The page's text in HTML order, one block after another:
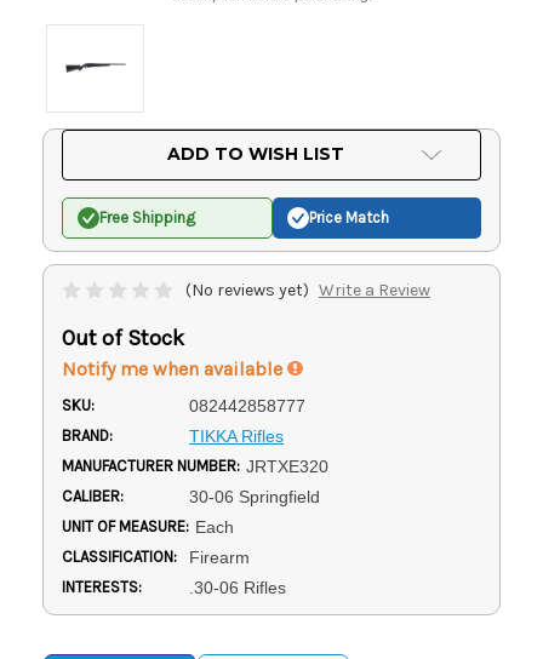
ADD TO WISH LIST
Free Shipping Price Match
(No reviews yet) Write a Review
Out of Stock
Notify me when available
SKU: 082442858777
BRAND: TIKKA Rifles
MANUFACTURER NUMBER: JRTXE320
CALIBER: 30-06 Springfield
UNIT OF MEASURE: Each
CLASSIFICATION: Firearm
INTERESTS: .30-06 Rifles